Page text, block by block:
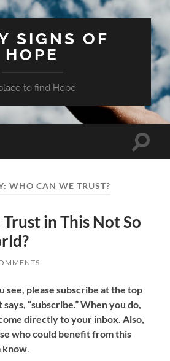
SIGNS OF
HOPE
to find Hope
Toggle
WHO CAN WE TRUST?
in This Not So
see, please subscribe at the top
“subscribe.” When you do,
directly to your inbox. Also,
who could benefit from this
know.